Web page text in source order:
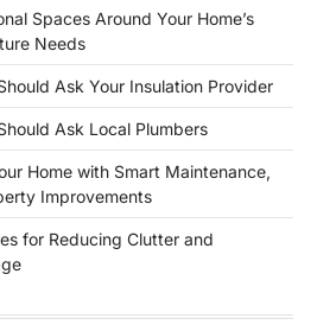
Spaces Around Your Home’s
Needs
Ask Your Insulation Provider
Ask Local Plumbers
Home with Smart Maintenance,
Improvements
for Reducing Clutter and